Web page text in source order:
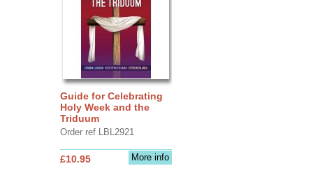
Guide for Celebrating
Holy Week and the
Triduum
Order ref LBL2921
More info
£10.95